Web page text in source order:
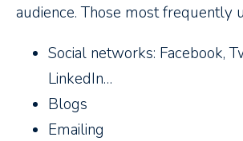
audience. Those most frequently
Social networks: Facebook,
LinkedIn…
Blogs
Emailing